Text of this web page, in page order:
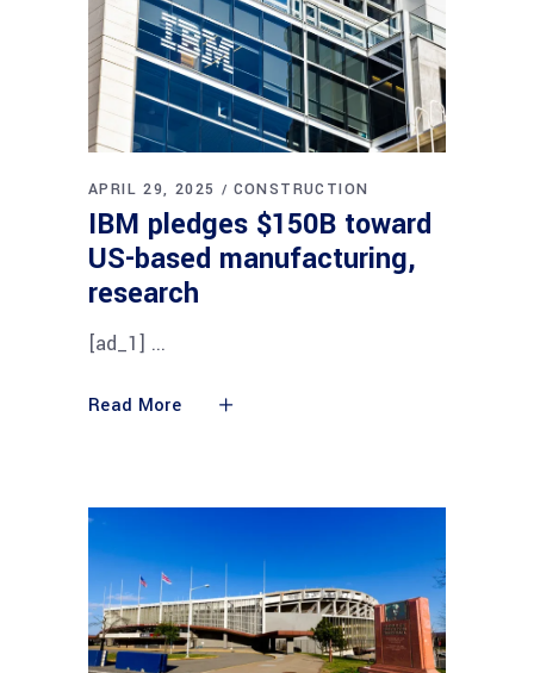
APRIL 29, 2025 CONSTRUCTION
IBM pledges $150B toward
US-based manufacturing,
research
[ad_1]
Read More